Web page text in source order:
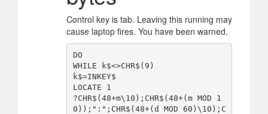
Control key is tab. Leaving this running may
cause laptop fires. You have been warned.
DO
WHILE k$<>CHR$(9)
k$=INKEY$
LOCATE 1
?CHR$(48+m\10);CHR$(48+(m MOD 1
0));":";CHR$(48+(d MOD 60)\10);C